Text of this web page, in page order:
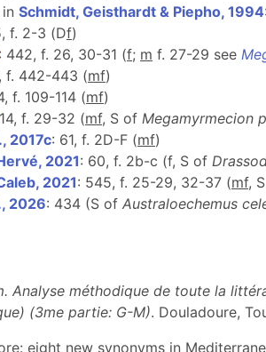
Schmidt, Geisthardt & Piepho, 1994
f. 2-3 (Df)
: 442, f. 26, 30-31 (f; m f. 27-29 see
f. 442-443 (mf)
f. 109-114 (mf)
f. 29-32 (mf, S of Megamyrmecion
2017c: 61, f. 2D-F (mf)
2021: 60, f. 2b-c (f, S of
2021: 545, f. 25-29, 32-37 (mf,
2026: 434 (S of Australoechemus
Analyse méthodique de toute la
(3me partie: G-M). Douladoure,
eight new synonyms in